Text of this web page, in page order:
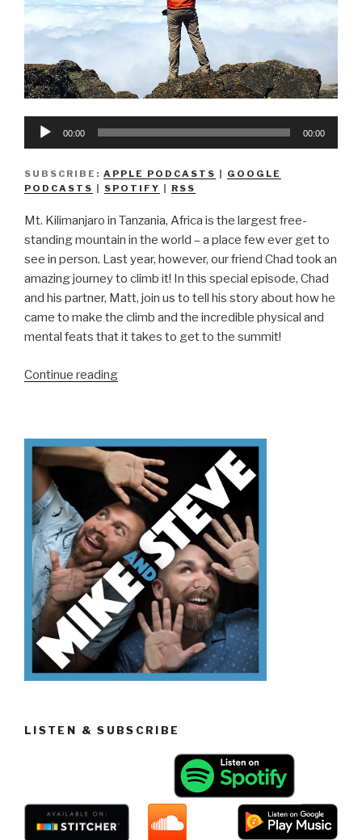
Audio
00:00 00:00
SUBSCRIBE: APPLE PODCASTS
GOOGLE
PODCASTS
SPOTIFY RSS
Mt. Kilimanjaro in Tanzania, Africa is the largest free-
standing mountain in the world – a place few ever get to
see in person. Last year, however, our friend Chad took an
amazing journey to climb it! In this special episode, Chad
and his partner, Matt, join us to tell his story about how he
came to make the climb and the incredible physical and
mental feats that it takes to get to the summit!
Continue reading“We
Kilimanjaro”
LISTEN & SUBSCRIBE